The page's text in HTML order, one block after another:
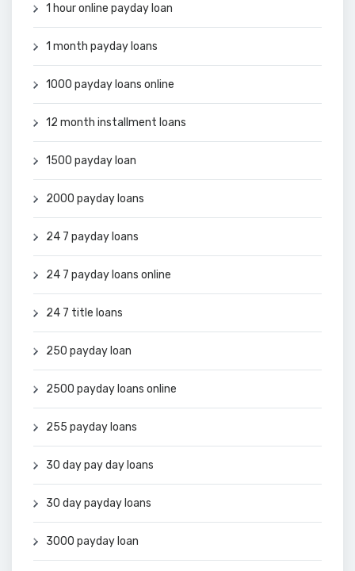
1 hour online payday loan
1 month payday loans
1000 payday loans online
12 month installment loans
1500 payday loan
2000 payday loans
24 7 payday loans
24 7 payday loans online
24 7 title loans
250 payday loan
2500 payday loans online
255 payday loans
30 day pay day loans
30 day payday loans
3000 payday loan